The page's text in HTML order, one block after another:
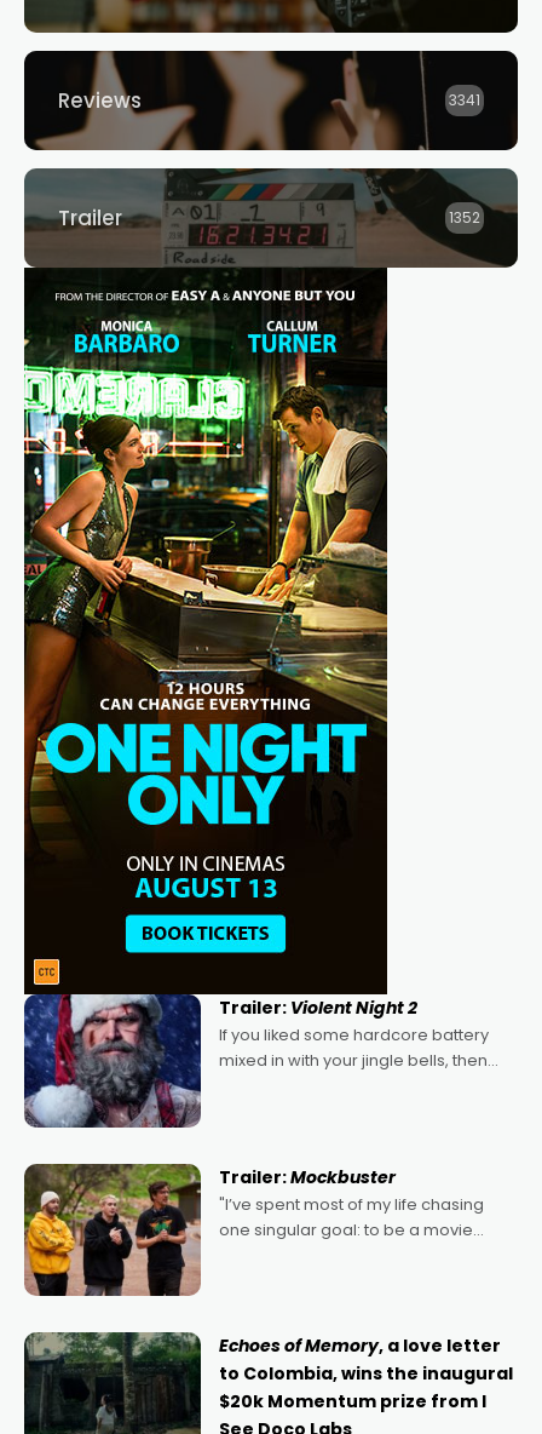
Reviews 3341
Trailer 1352
Trailer: Violent Night 2
If you liked some hardcore battery
mixed in with your jingle bells, then
Trailer:Mockbuster
"I’ve spent most of my life chasing
one singular goal: to be a movie
Echoes of Memory, a love letter
to Colombia, wins the inaugural
$20k Momentum prize from I